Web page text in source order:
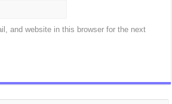
and website in this browser for the next